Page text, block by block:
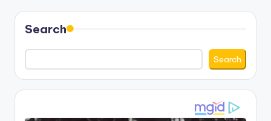
Search
Search